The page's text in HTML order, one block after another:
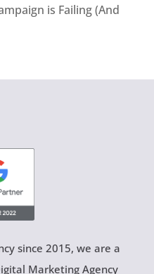
is Failing (And
since 2015, we are a
Marketing Agency